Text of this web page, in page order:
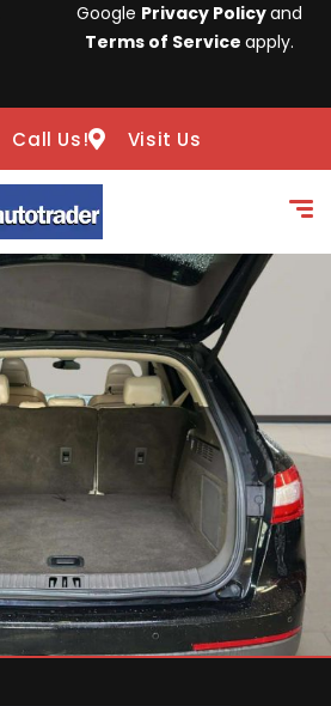
Google Privacy Policyand
Terms of Service apply.
Call Us! Visit Us